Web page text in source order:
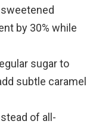
by 30% while
sugar to
subtle caramel
of all-